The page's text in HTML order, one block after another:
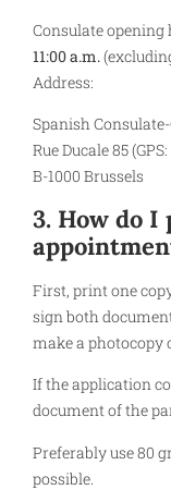
Consulate opening
11:00 a.m.
Address:
Spanish
Rue Ducale 85
B-1000 Brussels
3. How do
First, print one
sign both
make a photocopy
If the application
document of the
Preferably use 80
possible.